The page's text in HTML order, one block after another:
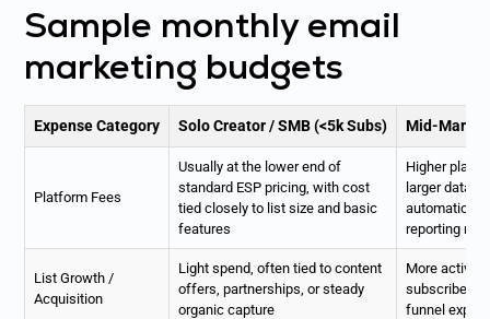
Sample monthly email
marketing budgets
Expense Category Solo Creator / SMB (<5k Subs) Mid-
Platform Fees
Usually at the lower end of
standard ESP pricing, with cost
tied closely to list size and basic
features
Higher
larger
automation,
reporting
List Growth /
Acquisition
Light spend, often tied to content
offers, partnerships, or steady
organic capture
More active
subscriber
funnel